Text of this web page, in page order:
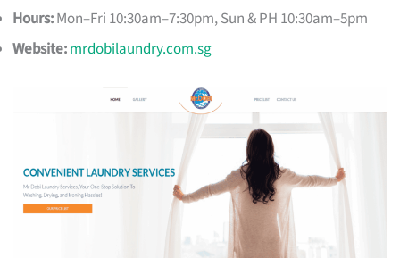
Hours:Mon–Fri 10:30am–7:30pm, Sun & PH 10:30am–5pm
Website:mrdobilaundry.com.sg